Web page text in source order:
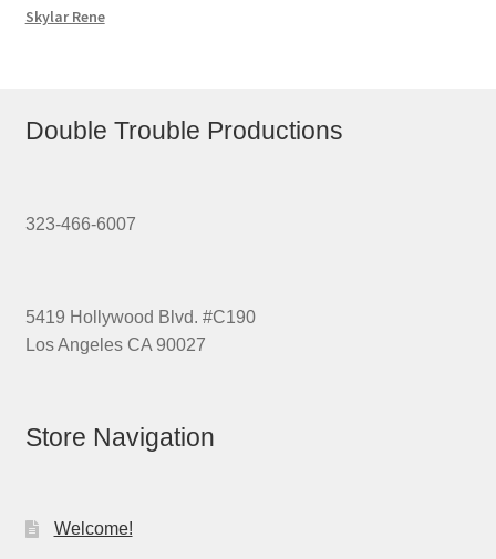
Skylar Rene
Double Trouble Productions
323-466-6007
5419 Hollywood Blvd. #C190
Los Angeles CA 90027
Store Navigation
Welcome!